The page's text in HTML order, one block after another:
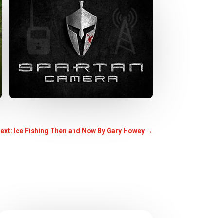
Ice Fishing Then and Now By Gary Howey→